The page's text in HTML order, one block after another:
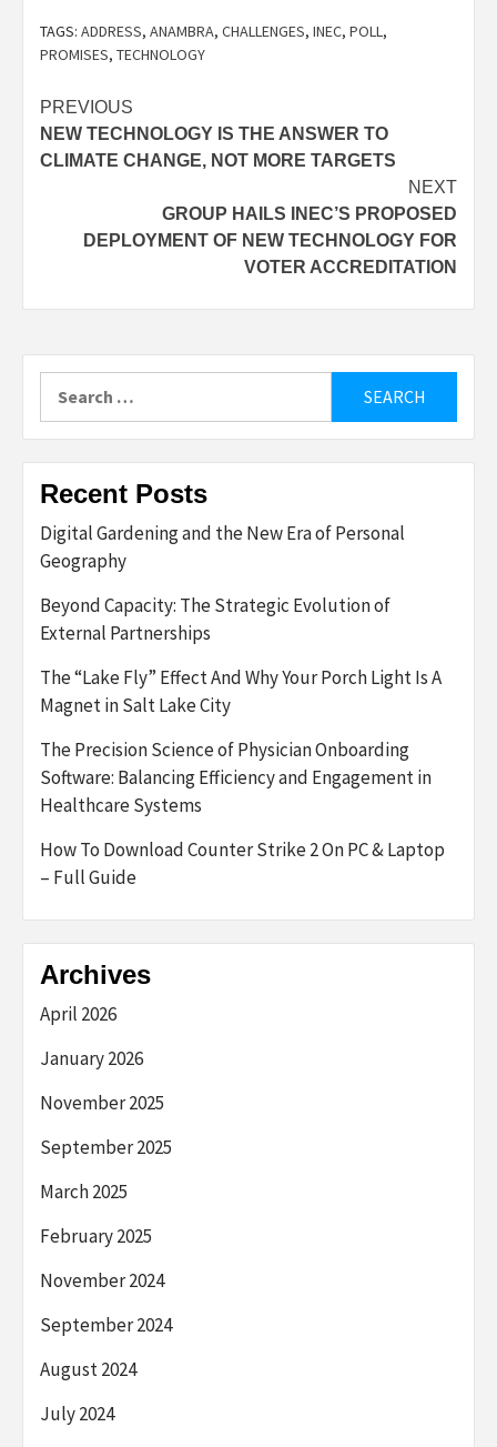
TAGS: ADDRESS, ANAMBRA, CHALLENGES, INEC, POLL,
PROMISES, TECHNOLOGY
Post
navigation
PREVIOUS
NEW TECHNOLOGY IS THE ANSWER TO
CLIMATE CHANGE, NOT MORE TARGETS
NEXT
GROUP HAILS INEC’S PROPOSED
DEPLOYMENT OF NEW TECHNOLOGY FOR
VOTER ACCREDITATION
for:
Recent Posts
Digital Gardening and the New Era of Personal
Geography
Beyond Capacity: The Strategic Evolution of
External Partnerships
The “Lake Fly” Effect And Why Your Porch Light Is A
Magnet in Salt Lake City
The Precision Science of Physician Onboarding
Software: Balancing Efficiency and Engagement in
Healthcare Systems
How To Download Counter Strike 2 On PC & Laptop
– Full Guide
Archives
April 2026
January 2026
November 2025
September 2025
March 2025
February 2025
November 2024
September 2024
August 2024
July 2024